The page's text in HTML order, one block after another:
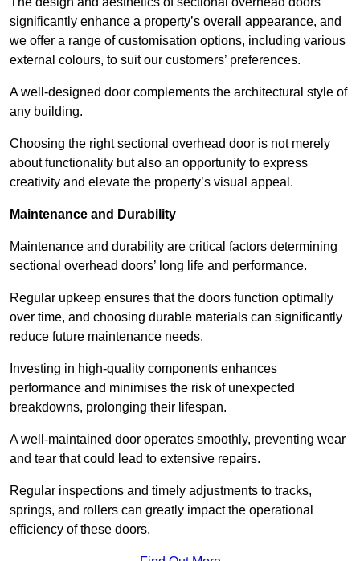
significantly enhance a property’s overall appearance, and
we offer a range of customisation options, including various
external colours, to suit our customers’ preferences.
A well-designed door complements the architectural style of
any building.
Choosing the right sectional overhead door is not merely
about functionality but also an opportunity to express
creativity and elevate the property’s visual appeal.
Maintenance and Durability
Maintenance and durability are critical factors determining
sectional overhead doors’ long life and performance.
Regular upkeep ensures that the doors function optimally
over time, and choosing durable materials can significantly
reduce future maintenance needs.
Investing in high-quality components enhances
performance and minimises the risk of unexpected
breakdowns, prolonging their lifespan.
A well-maintained door operates smoothly, preventing wear
and tear that could lead to extensive repairs.
Regular inspections and timely adjustments to tracks,
springs, and rollers can greatly impact the operational
efficiency of these doors.